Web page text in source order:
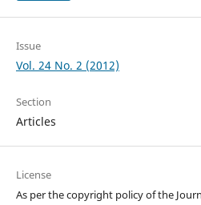
Issue
Vol. 24 No. 2 (2012)
Section
Articles
License
As per the copyright policy of the